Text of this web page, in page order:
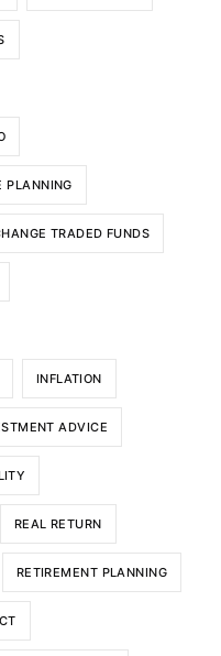
PLANNING
TRADED FUNDS
INFLATION
ADVICE
REAL RETURN
RETIREMENT PLANNING